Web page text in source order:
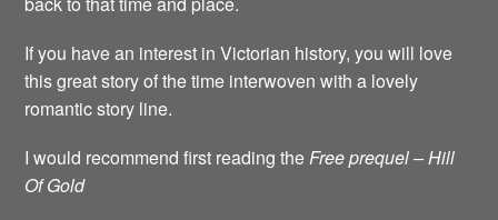
If you have an interest in Victorian history, you will love
this great story of the time interwoven with a lovely
romantic story line.
I would recommend first reading theFree prequel – Hill
Of Gold